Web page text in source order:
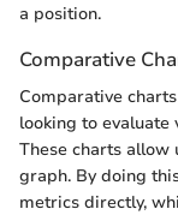
a position.
Comparative
Comparative
looking to evaluate
These charts allow
graph. By doing
metrics directly,